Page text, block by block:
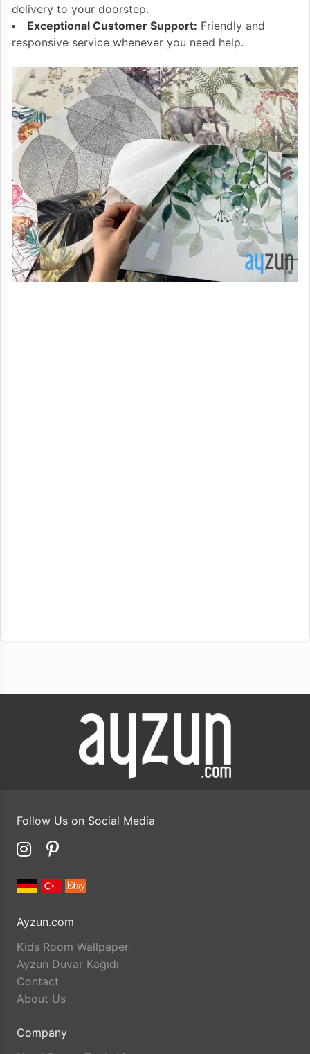
delivery to your doorstep.
Exceptional Customer Support: Friendly and
responsive service whenever you need help.
Follow Us on Social Media
Ayzun.com
Kids Room Wallpaper
Ayzun Duvar Kağıdı
Contact
About Us
Company